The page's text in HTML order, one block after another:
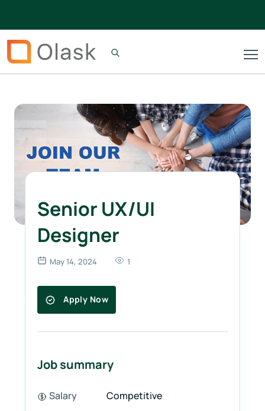
Senior UX/UI
Designer
May 14, 2024 1
Apply Now
Job summary
Salary Competitive